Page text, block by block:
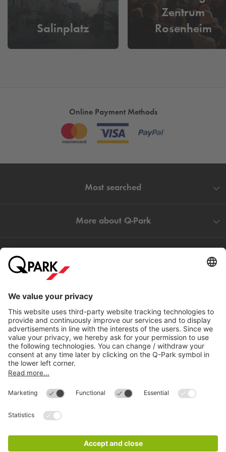
Salinplatz
Zentrum
Rosenheim
Online Payment Methods
Most searched
More about Q-Park
Download
Data privacy